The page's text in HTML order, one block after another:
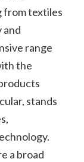
from textiles
and
range
the
stands
a broad